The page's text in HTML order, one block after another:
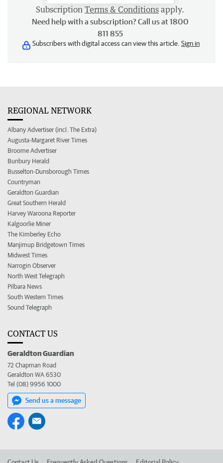
Subscription Terms & Conditions apply.
Need help with a subscription? Call us at 1800
811 855
Subscribers with digital access can view this article. Sign in
REGIONAL NETWORK
Albany Advertiser (incl. The Extra)
Augusta-Margaret River Times
Broome Advertiser
Bunbury Herald
Busselton-Dunsborough Times
Countryman
Geraldton Guardian
Great Southern Herald
Harvey Waroona Reporter
Kalgoorlie Miner
The Kimberley Echo
Manjimup Bridgetown Times
Midwest Times
Narrogin Observer
North West Telegraph
Pilbara News
South Western Times
Sound Telegraph
CONTACT US
Geraldton Guardian
72 Chapman Road
Geraldton WA 6530
Tel (08) 9956 1000
Send us a message